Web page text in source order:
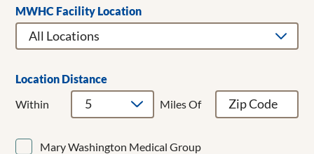
Adult Hospitalist
Allergy/Immunology
Bariatrics
Breast Cancer Surgery
Breast Surgery
Cardiology
MWHC Facility Location
Location Distance
Within Miles Of
Mary Washington Medical Group